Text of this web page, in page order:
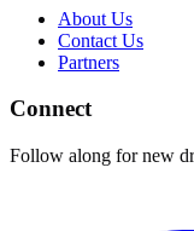
About Us
Contact Us
Partners
Connect
Follow along for new